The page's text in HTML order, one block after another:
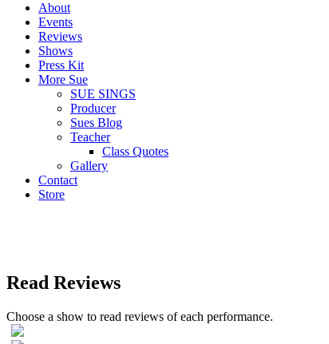
About
Events
Reviews
Shows
Press Kit
More Sue
SUE SINGS
Producer
Sues Blog
Teacher
Class Quotes
Gallery
Contact
Store
Read Reviews
Choose a show to read reviews of each performance.